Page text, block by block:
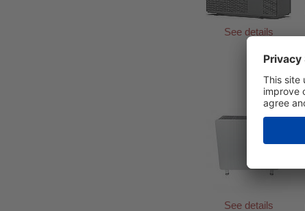
See details
See details